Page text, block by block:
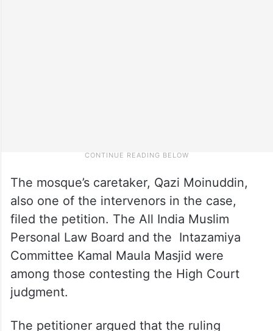
The mosque’s caretaker, Qazi Moinuddin,
also one of the intervenors in the case,
filed the petition. The All India Muslim